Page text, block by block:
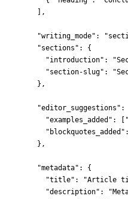
],
"writing_mode" : "
"sections" : {
"introduction" : "
"section-slug" : "
},
"editor_suggestions" :
"examples_added" : [ "
"blockquotes_added"
},
"metadata" : {
"title" : "Article
"description" : "